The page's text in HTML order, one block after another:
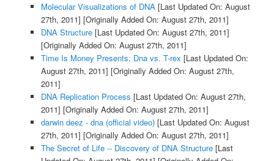
Molecular Visualizations of DNA[Last Updated On: August
27th, 2011] [Originally Added On: August 27th, 2011]
DNA Structure[Last Updated On: August 27th, 2011]
[Originally Added On: August 27th, 2011]
Time Is Money Presents: Dna vs. T-rex [Last Updated On:
August 27th, 2011] [Originally Added On: August 27th,
2011]
DNA Replication Process [Last Updated On: August 27th,
2011] [Originally Added On: August 27th, 2011]
darwin deez - dna (official video)[Last Updated On: August
27th, 2011] [Originally Added On: August 27th, 2011]
The Secret of Life -- Discovery of DNA Structure[Last